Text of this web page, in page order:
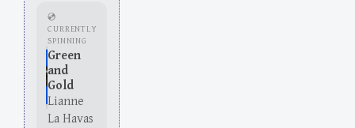
💿
CURRENTLY
SPINNING
Green
and
Gold
Lianne
La Havas